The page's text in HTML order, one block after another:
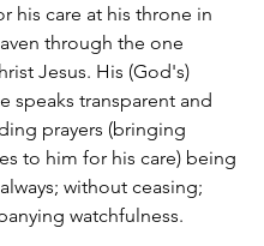
his care at his throne in
through the one
Jesus. His (God's)
speaks transparent and
prayers (bringing
to him for his care) being
without ceasing;
watchfulness.